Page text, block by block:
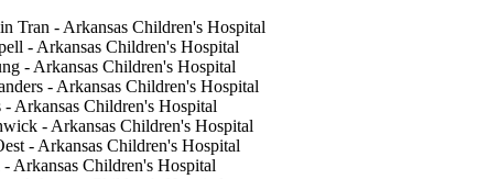
Tran - Arkansas Children's Hospital
- Arkansas Children's Hospital
- Arkansas Children's Hospital
- Arkansas Children's Hospital
- Arkansas Children's Hospital
- Arkansas Children's Hospital
- Arkansas Children's Hospital
Arkansas Children's Hospital